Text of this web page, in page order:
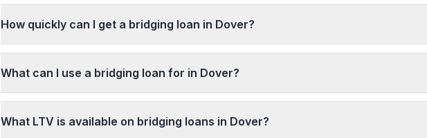
How quickly can I get a bridging loan in Dover?
What can I use a bridging loan for in Dover?
What LTV is available on bridging loans in Dover?